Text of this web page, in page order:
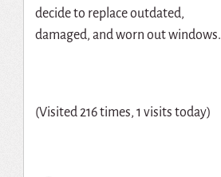
decide to replace outdated,
damaged, and worn out windows.
(Visited 216 times, 1 visits today)